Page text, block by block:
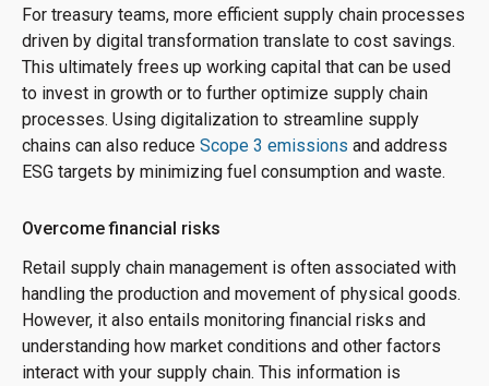
For treasury teams, more efficient supply chain processes
driven by digital transformation translate to cost savings.
This ultimately frees up working capital that can be used
to invest in growth or to further optimize supply chain
processes. Using digitalization to streamline supply
chains can also reduce Scope 3 emissions and address
ESG targets by minimizing fuel consumption and waste.
Overcome financial risks
Retail supply chain management is often associated with
handling the production and movement of physical goods.
However, it also entails monitoring financial risks and
understanding how market conditions and other factors
interact with your supply chain. This information is